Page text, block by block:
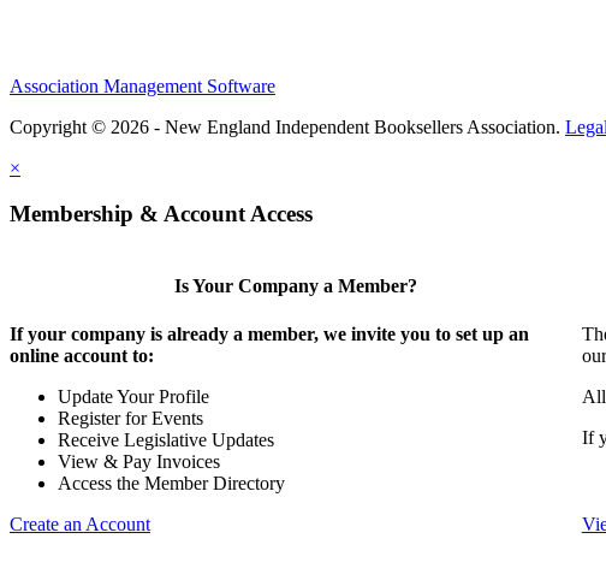
Association Management Software
Copyright © 2026 - New England Independent Booksellers Association. Legal
×
Membership & Account Access
Is Your Company a Member?
If your company is already a member, we invite you to set up an
online account to:
Update Your Profile
Register for Events
Receive Legislative Updates
View & Pay Invoices
Access the Member Directory
Create an Account
All
If